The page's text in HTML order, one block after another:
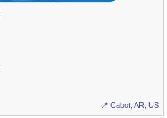
📍 Cabot, AR, US